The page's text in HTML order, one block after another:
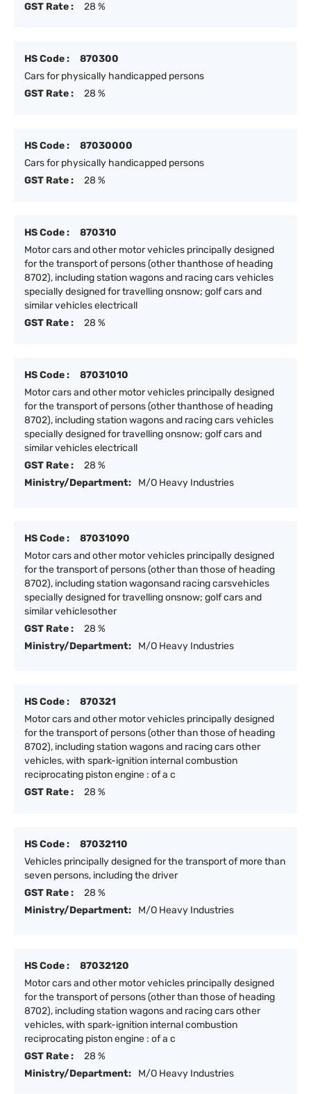
GST Rate :
28 %
HS Code :
870300
Cars for physically handicapped persons
GST Rate :
28 %
HS Code :
87030000
Cars for physically handicapped persons
GST Rate :
28 %
HS Code :
870310
Motor cars and other motor vehicles principally designed
for the transport of persons (other thanthose of heading
8702), including station wagons and racing cars vehicles
specially designed for travelling onsnow; golf cars and
similar vehicles electricall
GST Rate :
28 %
HS Code :
87031010
Motor cars and other motor vehicles principally designed
for the transport of persons (other thanthose of heading
8702), including station wagons and racing cars vehicles
specially designed for travelling onsnow; golf cars and
similar vehicles electricall
GST Rate :
28 %
Ministry/Department:
M/O Heavy Industries
HS Code :
87031090
Motor cars and other motor vehicles principally designed
for the transport of persons (other than those of heading
8702), including station wagonsand racing carsvehicles
specially designed for travelling onsnow; golf cars and
similar vehiclesother
GST Rate :
28 %
Ministry/Department:
M/O Heavy Industries
HS Code :
870321
Motor cars and other motor vehicles principally designed
for the transport of persons (other than those of heading
8702), including station wagons and racing cars other
vehicles, with spark-ignition internal combustion
reciprocating piston engine : of a c
GST Rate :
28 %
HS Code :
87032110
Vehicles principally designed for the transport of more than
seven persons, including the driver
GST Rate :
28 %
Ministry/Department:
M/O Heavy Industries
HS Code :
87032120
Motor cars and other motor vehicles principally designed
for the transport of persons (other than those of heading
8702), including station wagons and racing cars other
vehicles, with spark-ignition internal combustion
reciprocating piston engine : of a c
GST Rate :
28 %
Ministry/Department:
M/O Heavy Industries